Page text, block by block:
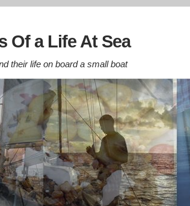
Of a Life At Sea
their life on board a small boat